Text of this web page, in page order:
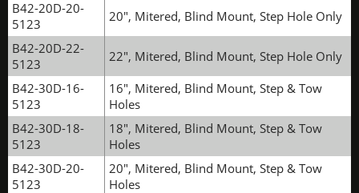
B42-20D-20-
5123
20", Mitered, Blind Mount, Step Hole Only
B42-20D-22-
5123
22", Mitered, Blind Mount, Step Hole Only
B42-30D-16-
5123
16", Mitered, Blind Mount, Step & Tow
Holes
B42-30D-18-
5123
18", Mitered, Blind Mount, Step & Tow
Holes
B42-30D-20-
5123
20", Mitered, Blind Mount, Step & Tow
Holes